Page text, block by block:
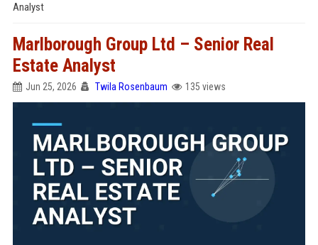
Analyst
Marlborough Group Ltd – Senior Real
Estate Analyst
Jun 25, 2026 Twila Rosenbaum 135 views